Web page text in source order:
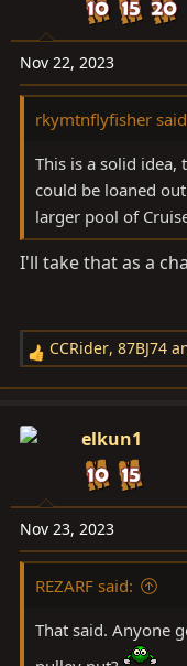
Consider the
actually take.
Borrower
NEW
Loaner can
Consider
tool with a
Just a
I keep a running
shop and brought
No pressure to
Nov 22, 2023
rkymtnflyfisher
This is a solid idea,
could be loaned
larger pool of
I'll take that as a
R
e
c
o
n
s
CCRider, 87BJ74
elkun1
Nov 23, 2023
REZARF said:
That said. Anyone